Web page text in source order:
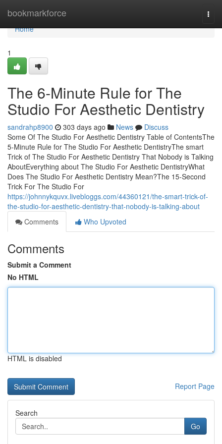
bookmarkforce
Home
Home
1
The 6-Minute Rule for The
Studio For Aesthetic Dentistry
sandrahp8900 303 days ago News
Discuss
Some Of The Studio For Aesthetic Dentistry Table of ContentsThe
5-Minute Rule for The Studio For Aesthetic DentistryThe smart
Trick of The Studio For Aesthetic Dentistry That Nobody is Talking
AboutEverything about The Studio For Aesthetic DentistryWhat
Does The Studio For Aesthetic Dentistry Mean?The 15-Second
Trick For The Studio For
https://johnnykquvx.livebloggs.com/44360121/the-smart-trick-of-
the-studio-for-aesthetic-dentistry-that-nobody-is-talking-about
Comments
Who Upvoted
Comments
Submit a Comment
No HTML
HTML is disabled
Report Page
Search
Go